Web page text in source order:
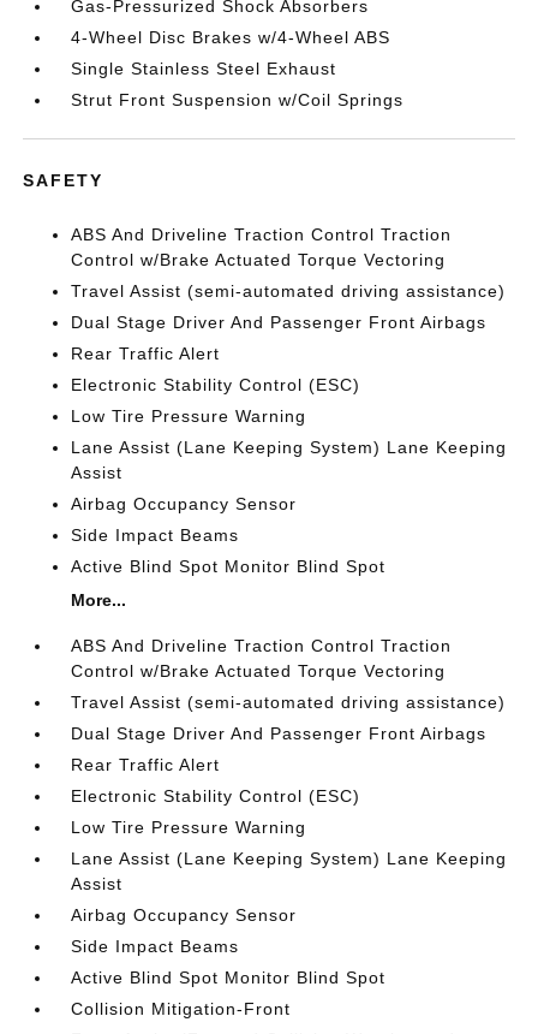
Gas-Pressurized Shock Absorbers
4-Wheel Disc Brakes w/4-Wheel ABS
Single Stainless Steel Exhaust
Strut Front Suspension w/Coil Springs
SAFETY
ABS And Driveline Traction Control Traction
Control w/Brake Actuated Torque Vectoring
Travel Assist (semi-automated driving assistance)
Dual Stage Driver And Passenger Front Airbags
Rear Traffic Alert
Electronic Stability Control (ESC)
Low Tire Pressure Warning
Lane Assist (Lane Keeping System) Lane Keeping
Assist
Airbag Occupancy Sensor
Side Impact Beams
Active Blind Spot Monitor Blind Spot
More...
ABS And Driveline Traction Control Traction
Control w/Brake Actuated Torque Vectoring
Travel Assist (semi-automated driving assistance)
Dual Stage Driver And Passenger Front Airbags
Rear Traffic Alert
Electronic Stability Control (ESC)
Low Tire Pressure Warning
Lane Assist (Lane Keeping System) Lane Keeping
Assist
Airbag Occupancy Sensor
Side Impact Beams
Active Blind Spot Monitor Blind Spot
Collision Mitigation-Front